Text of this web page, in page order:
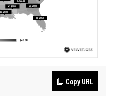
Copy URL